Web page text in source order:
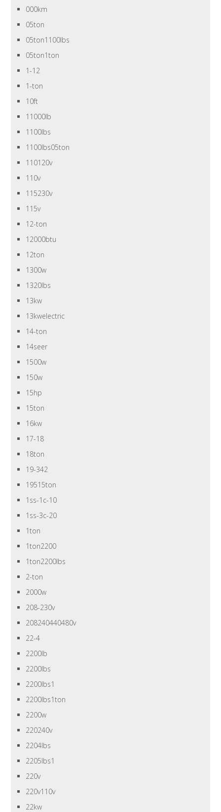
000km
05ton
05ton1100lbs
05ton1ton
1-12
1-ton
10ft
11000lb
1100lbs
1100lbs05ton
110120v
110v
115230v
115v
12-ton
12000btu
12ton
1300w
1320lbs
13kw
13kwelectric
14-ton
14seer
1500w
150w
15hp
15ton
16kw
17-18
18ton
19-342
19515ton
1ss-1c-10
1ss-3c-20
1ton
1ton2200
1ton2200lbs
2-ton
2000w
208-230v
208240440480v
22-4
2200lb
2200lbs
2200lbs1
2200lbs1ton
2200w
220240v
2204lbs
2205lbs1
220v
220v110v
22kw